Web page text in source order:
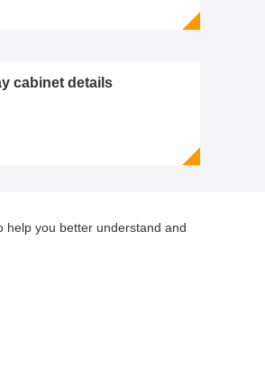
cabinet details
help you better understand and